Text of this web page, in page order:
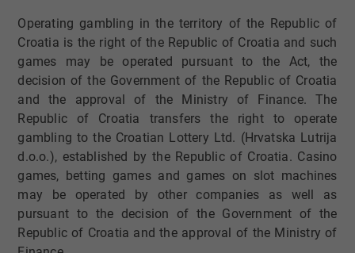
Operating gambling in the territory of the Republic of
Croatia is the right of the Republic of Croatia and such
games may be operated pursuant to the Act, the
decision of the Government of the Republic of Croatia
and the approval of the Ministry of Finance. The
Republic of Croatia transfers the right to operate
gambling to the Croatian Lottery Ltd. (Hrvatska Lutrija
d.o.o.), established by the Republic of Croatia. Casino
games, betting games and games on slot machines
may be operated by other companies as well as
pursuant to the decision of the Government of the
Republic of Croatia and the approval of the Ministry of